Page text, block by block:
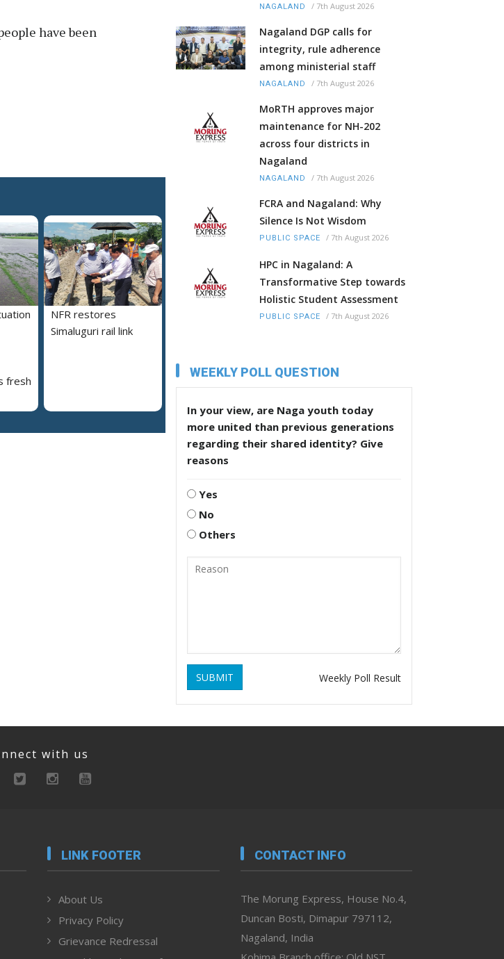
have been
fresh
NFR restores
Simaluguri rail link
NAGALAND / 7th August 2026
Nagaland DGP calls for
integrity, rule adherence
among ministerial staff
NAGALAND / 7th August 2026
MoRTH approves major
maintenance for NH-202
across four districts in
Nagaland
NAGALAND / 7th August 2026
FCRA and Nagaland: Why
Silence Is Not Wisdom
PUBLIC SPACE / 7th August 2026
HPC in Nagaland: A
Transformative Step towards
Holistic Student Assessment
PUBLIC SPACE / 7th August 2026
WEEKLY POLL QUESTION
In your view, are Naga youth today
more united than previous generations
regarding their shared identity? Give
reasons
Yes
No
Others
SUBMIT Weekly Poll Result
with us
LINK FOOTER
About Us
Privacy Policy
Grievance Redressal
CONTACT INFO
The Morung Express, House No.4,
Duncan Bosti, Dimapur 797112,
Nagaland, India